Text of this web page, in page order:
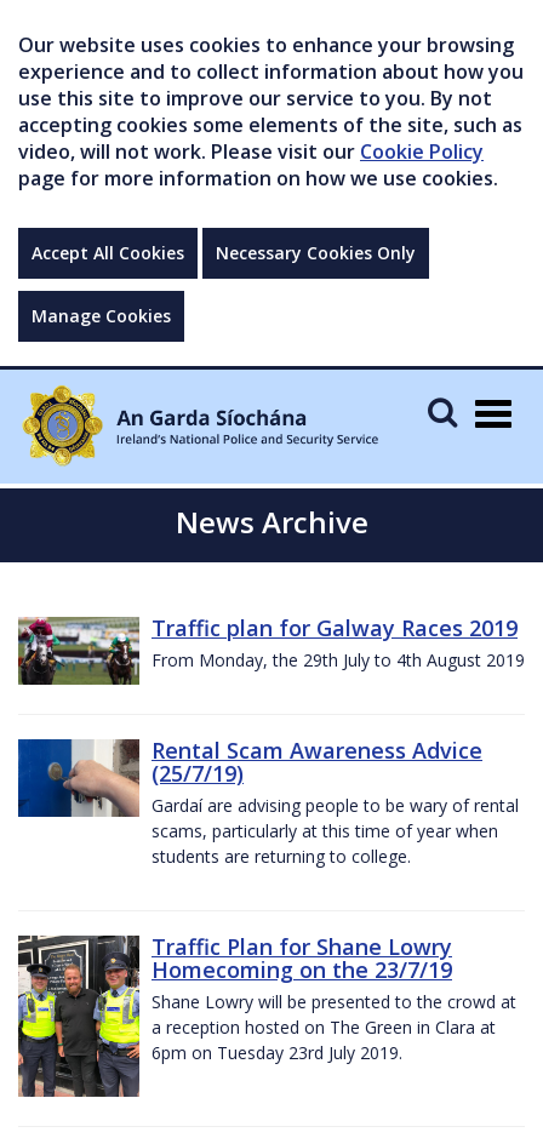
Our website uses cookies to enhance your browsing
experience and to collect information about how you
use this site to improve our service to you. By not
accepting cookies some elements of the site, such as
video, will not work. Please visit our Cookie Policy
page for more information on how we use cookies.
Accept All Cookies Necessary Cookies Only
Manage Cookies
News Archive
Traffic plan for Galway Races 2019
From Monday, the 29th July to 4th August 2019
Rental Scam Awareness Advice
(25/7/19)
Gardaí are advising people to be wary of rental
scams, particularly at this time of year when
students are returning to college.
Traffic Plan for Shane Lowry
Homecoming on the 23/7/19
Shane Lowry will be presented to the crowd at
a reception hosted on The Green in Clara at
6pm on Tuesday 23rd July 2019.